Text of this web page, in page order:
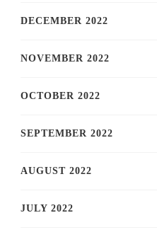
DECEMBER 2022
NOVEMBER 2022
OCTOBER 2022
SEPTEMBER 2022
AUGUST 2022
JULY 2022